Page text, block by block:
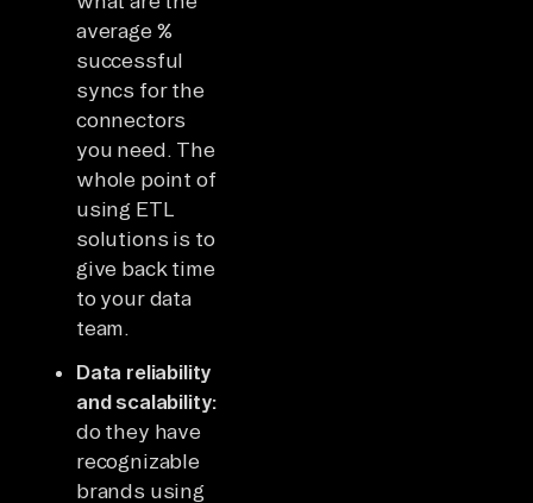
average %
successful
syncs for the
connectors
you need. The
whole point of
using ETL
solutions is to
give back time
to your data
team.
Data reliability
and scalability:
do they have
recognizable
brands using